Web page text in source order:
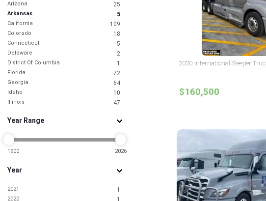
Arizona 25
Arkansas 5
California 109
Colorado 18
Connecticut 5
Delaware 2
District Of Columbia 1
Florida 72
Georgia 64
Idaho 10
Illinois 47
Iowa 6
Kentucky
Louisiana 9
Maryland 20
Michigan 13
Year Range
1900 2026
Year
2021 1
2020 1
2020 International Sleeper
$160,500